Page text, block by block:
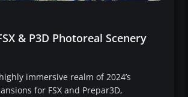
& P3D Photoreal Scenery
immersive realm of 2024’s
for FSX and Prepar3D,